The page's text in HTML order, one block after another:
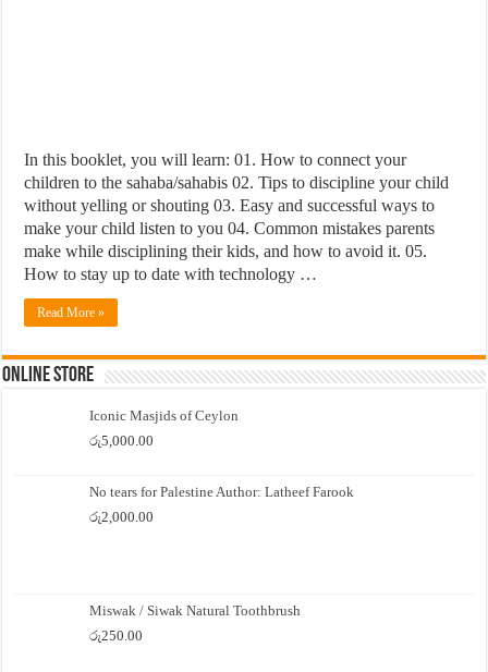
In this booklet, you will learn: 01. How to connect your
children to the sahaba/sahabis 02. Tips to discipline your child
without yelling or shouting 03. Easy and successful ways to
make your child listen to you 04. Common mistakes parents
make while disciplining their kids, and how to avoid it. 05.
How to stay up to date with technology …
Read More »
Online Store
Iconic Masjids of Ceylon
රු5,000.00
No tears for Palestine Author: Latheef Farook
රු2,000.00
Miswak / Siwak Natural Toothbrush
රු250.00